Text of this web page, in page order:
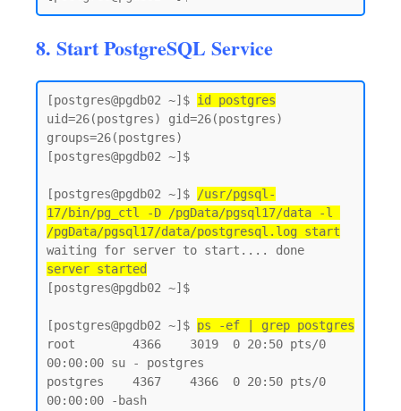
8. Start PostgreSQL Service
[postgres@pgdb02 ~]$ id postgres
uid=26(postgres) gid=26(postgres)
groups=26(postgres)
[postgres@pgdb02 ~]$
[postgres@pgdb02 ~]$
/usr/pgsql-
17/bin/pg_ctl -D /pgData/pgsql17/data -l
/pgData/pgsql17/data/postgresql.log start
server started
[postgres@pgdb02 ~]$
[postgres@pgdb02 ~]$ ps -ef | grep postgres
root        4366    3019  0 20:50 pts/0
00:00:00 su - postgres
postgres    4367    4366  0 20:50 pts/0